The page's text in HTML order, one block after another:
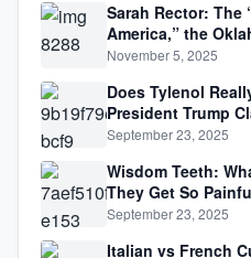
Sarah Rector: The
America,” the
Lived Between
November 5, 2025
Does Tylenol
President Trump
September 23, 2025
Wisdom Teeth:
They Get So
September 23, 2025
Italian vs French